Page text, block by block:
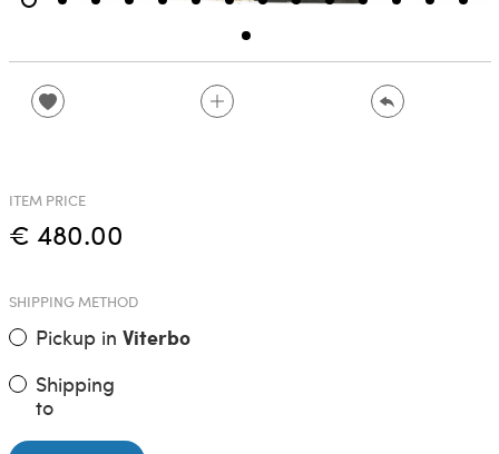
ITEM PRICE
€ 480.00
SHIPPING METHOD
Pickup in Viterbo
Shipping
to